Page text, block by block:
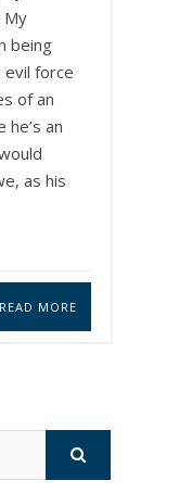
My
being
evil force
of an
an
as his
READ MORE